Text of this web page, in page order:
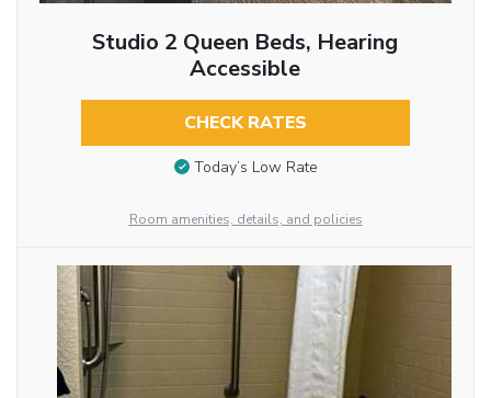
Studio 2 Queen Beds, Hearing
Accessible
CHECK RATES
Today’s Low Rate
Room amenities, details, and policies